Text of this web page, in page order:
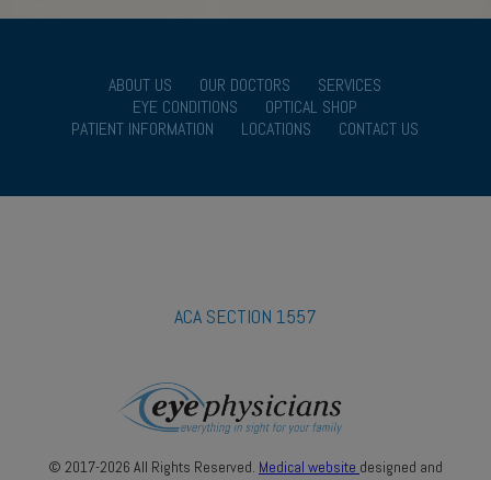
ABOUT US OUR DOCTORS
SERVICES
EYE CONDITIONS
OPTICAL SHOP
PATIENT INFORMATION
LOCATIONS CONTACT US
ACA SECTION 1557
© 2017-2026 All Rights Reserved. Medical website designed and